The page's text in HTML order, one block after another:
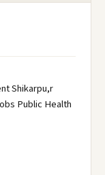
Shikarpu,r
Public Health